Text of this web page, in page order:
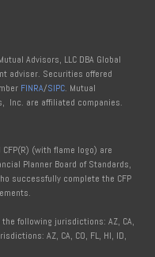
Advisors, LLC DBA Global
adviser. Securities offered
FINRA/SIPC. Mutual
Inc. are affiliated companies.
CFP(R) (with flame logo) are
Planner Board of Standards,
successfully complete the CFP
following jurisdictions: AZ, CA,
AZ, CA, CO, FL, HI, ID,